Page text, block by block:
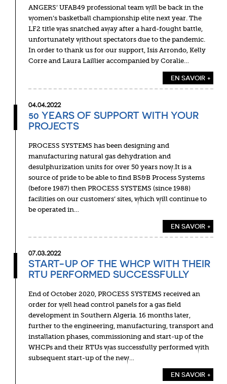
ANGERS’ UFAB49 professional team will be back in the
women’s basketball championship elite next year. The
LF2 title was snatched away after a hard-fought battle,
unfortunately without spectators due to the pandemic.
In order to thank us for our support, Isis Arrondo, Kelly
Corre and Laura Laillier accompanied by Coralie…
EN SAVOIR +
04.04.2022
50 YEARS OF SUPPORT WITH YOUR
PROJECTS
PROCESS SYSTEMS has been designing and
manufacturing natural gas dehydration and
desulphurization units for over 50 years now.It is a
source of pride to be able to find BS&B Process Systems
(before 1987) then PROCESS SYSTEMS (since 1988)
facilities on our customers’ sites, which will continue to
be operated in…
EN SAVOIR +
07.03.2022
START-UP OF THE WHCP WITH THEIR
RTU PERFORMED SUCCESSFULLY
End of October 2020, PROCESS SYSTEMS received an
order for well head control panels for a gas field
development in Southern Algeria. 16 months later,
further to the engineering, manufacturing, transport and
installation phases, commissioning and start-up of the
WHCPs and their RTUs was successfully performed with
subsequent start-up of the new…
EN SAVOIR +